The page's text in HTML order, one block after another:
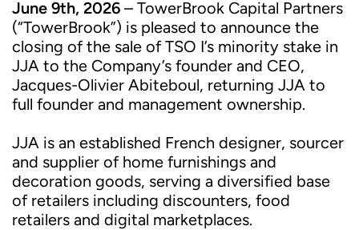
June 9th, 2026 – TowerBrook Capital Partners
(“TowerBrook”) is pleased to announce the
closing of the sale of TSO I’s minority stake in
JJA to the Company’s founder and CEO,
Jacques-Olivier Abiteboul, returning JJA to
full founder and management ownership.
JJA is an established French designer, sourcer
and supplier of home furnishings and
decoration goods, serving a diversified base
of retailers including discounters, food
retailers and digital marketplaces.